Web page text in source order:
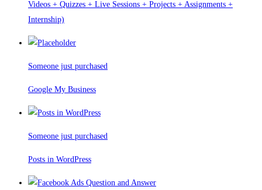
Videos + Quizzes + Live Sessions + Projects + Assignments +
Internship)
Someone just purchased
Google My Business
Someone just purchased
Posts in WordPress